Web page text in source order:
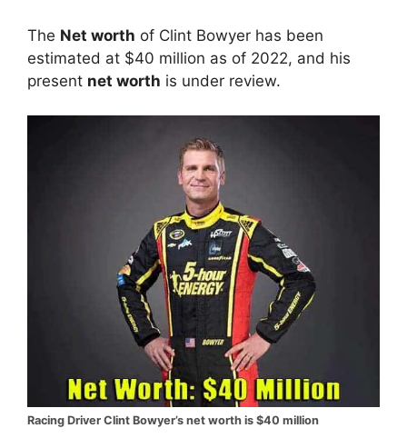
The Net worth of Clint Bowyer has been
estimated at $40 million as of 2022, and his
present net worth is under review.
Racing Driver Clint Bowyer’s net worth is $40 million